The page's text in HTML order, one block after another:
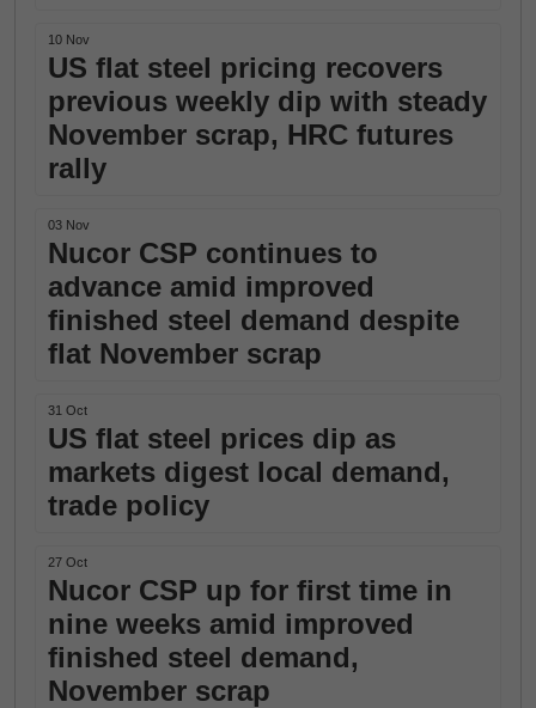
10 Nov
US flat steel pricing recovers
previous weekly dip with steady
November scrap, HRC futures
rally
03 Nov
Nucor CSP continues to
advance amid improved
finished steel demand despite
flat November scrap
31 Oct
US flat steel prices dip as
markets digest local demand,
trade policy
27 Oct
Nucor CSP up for first time in
nine weeks amid improved
finished steel demand,
November scrap